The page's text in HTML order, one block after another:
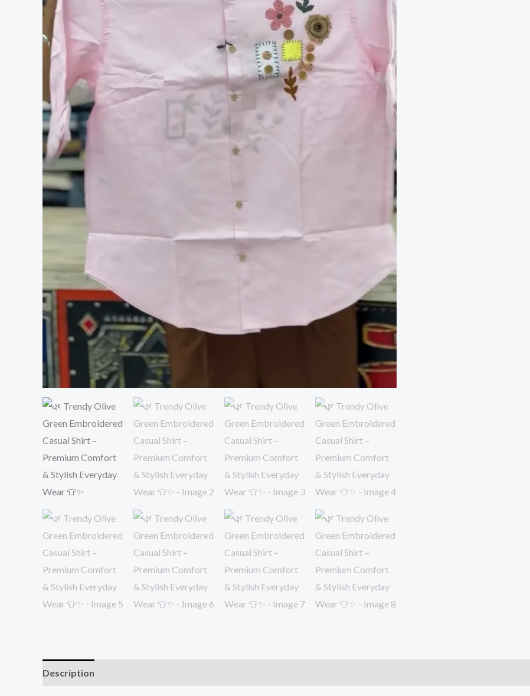
Description